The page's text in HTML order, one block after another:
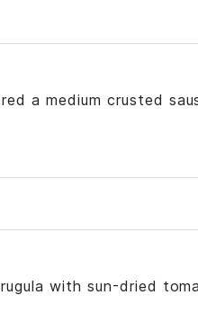
a medium crusted
with sun-dried